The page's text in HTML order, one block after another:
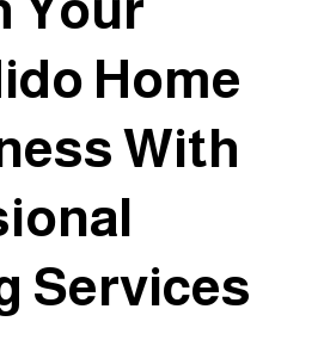
Home
With
Services